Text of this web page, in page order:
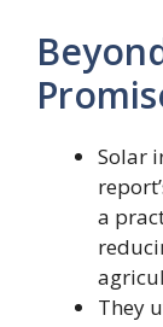
Solar
a
They